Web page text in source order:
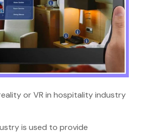
or VR in hospitality industry
is used to provide